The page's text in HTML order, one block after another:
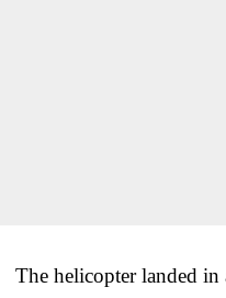
The helicopter landed